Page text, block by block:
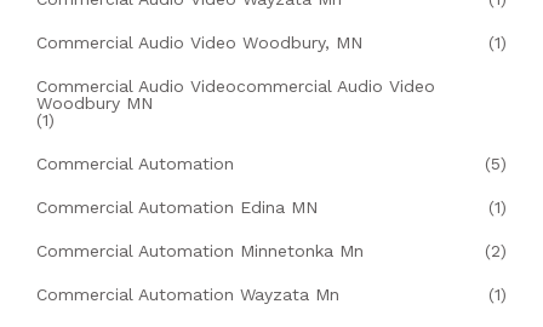
Commercial Audio Video Woodbury, MN (1)
Commercial Audio Videocommercial Audio Video
Woodbury MN
(1)
Commercial Automation (5)
Commercial Automation Edina MN (1)
Commercial Automation Minnetonka Mn (2)
Commercial Automation Wayzata Mn (1)